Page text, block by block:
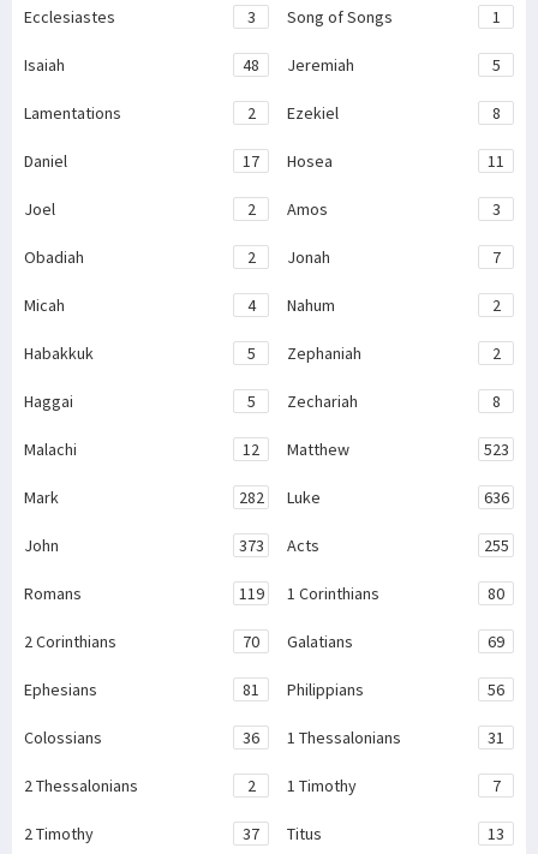
Ecclesiastes 3 Song of Songs 1
Isaiah 48 Jeremiah 5
Lamentations 2 Ezekiel 8
Daniel 17 Hosea 11
Joel 2 Amos 3
Obadiah 2 Jonah 7
Micah 4 Nahum 2
Habakkuk 5 Zephaniah 2
Haggai 5 Zechariah 8
Malachi 12 Matthew 523
Mark 282 Luke 636
John 373 Acts 255
Romans 119 1 Corinthians 80
2 Corinthians 70 Galatians 69
Ephesians 81 Philippians 56
Colossians 36 1 Thessalonians 31
2 Thessalonians 2 1 Timothy 7
2 Timothy 37 Titus 13